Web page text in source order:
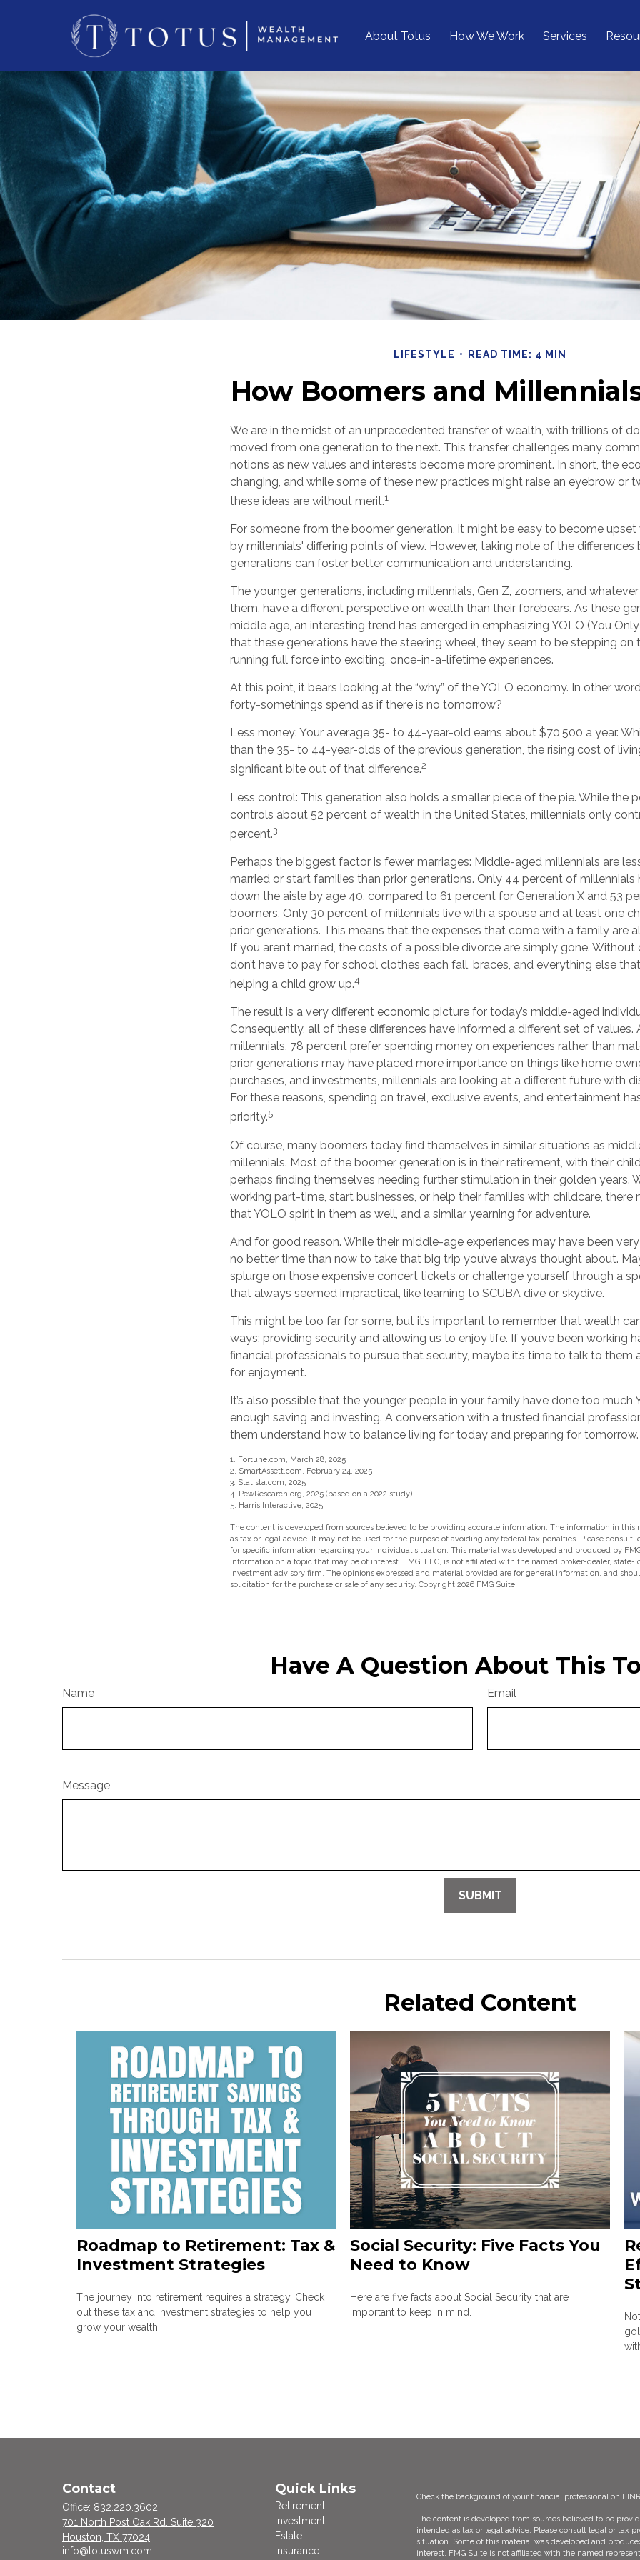
About Totus How We Work Services
LIFESTYLE READ TIME: 4 MIN
How Boomers and
We are in the midst of an unprecedented transfer of wealth, with trillions of
moved from one generation to the next. This transfer challenges many
notions as new values and interests become more prominent. In short, the
changing, and while some of these new practices might raise an eyebrow or
these ideas are without merit.1
For someone from the boomer generation, it might be easy to become
by millennials' differing points of view. However, taking note of the
generations can foster better communication and understanding.
The younger generations, including millennials, Gen Z, zoomers, and
them, have a different perspective on wealth than their forebears. As these
middle age, an interesting trend has emerged in emphasizing YOLO (You
that these generations have the steering wheel, they seem to be stepping on
running full force into exciting, once-in-a-lifetime experiences.
At this point, it bears looking at the “why” of the YOLO economy. In other
forty-somethings spend as if there is no tomorrow?
Less money: Your average 35- to 44-year-old earns about $70,500 a year.
than the 35- to 44-year-olds of the previous generation, the rising cost of
significant bite out of that difference.2
Less control: This generation also holds a smaller piece of the pie. While the
controls about 52 percent of wealth in the United States, millennials only
percent.3
Perhaps the biggest factor is fewer marriages: Middle-aged millennials are
married or start families than prior generations. Only 44 percent of millennials
down the aisle by age 40, compared to 61 percent for Generation X and 53
boomers. Only 30 percent of millennials live with a spouse and at least one
prior generations. This means that the expenses that come with a family are
If you aren’t married, the costs of a possible divorce are simply gone. Without
don’t have to pay for school clothes each fall, braces, and everything else
helping a child grow up.4
The result is a very different economic picture for today’s middle-aged
Consequently, all of these differences have informed a different set of values.
millennials, 78 percent prefer spending money on experiences rather than
prior generations may have placed more importance on things like home
purchases, and investments, millennials are looking at a different future with
For these reasons, spending on travel, exclusive events, and entertainment
priority.5
Of course, many boomers today find themselves in similar situations as
millennials. Most of the boomer generation is in their retirement, with their
perhaps finding themselves needing further stimulation in their golden years.
working part-time, start businesses, or help their families with childcare, there
that YOLO spirit in them as well, and a similar yearning for adventure.
And for good reason. While their middle-age experiences may have been
no better time than now to take that big trip you’ve always thought about.
splurge on those expensive concert tickets or challenge yourself through a
that always seemed impractical, like learning to SCUBA dive or skydive.
This might be too far for some, but it’s important to remember that wealth
ways: providing security and allowing us to enjoy life. If you’ve been working
financial professionals to pursue that security, maybe it’s time to talk to them
for enjoyment.
It’s also possible that the younger people in your family have done too much
enough saving and investing. A conversation with a trusted financial
them understand how to balance living for today and preparing for tomorrow.
1. Fortune.com, March 28, 2025
2. SmartAssett.com, February 24, 2025
3. Statista.com, 2025
4. PewResearch.org, 2025 (based on a 2022 study)
5. Harris Interactive, 2025
The content is developed from sources believed to be providing accurate information. The information in this
as tax or legal advice. It may not be used for the purpose of avoiding any federal tax penalties. Please consult
for specific information regarding your individual situation. This material was developed and produced by
information on a topic that may be of interest. FMG, LLC, is not affiliated with the named broker-dealer, state-
investment advisory firm. The opinions expressed and material provided are for general information, and
solicitation for the purchase or sale of any security. Copyright 2026 FMG Suite.
Have A Question About This
Name Email
Message
Related Content
Roadmap to Retirement: Tax &
Investment Strategies
The journey into retirement requires a strategy. Check
out these tax and investment strategies to help you
grow your wealth.
Social Security: Five Facts You
Need to Know
Here are five facts about Social Security that are
important to keep in mind.
Contact
Office: 832.220.3602
701 North Post Oak Rd. Suite 320
Houston, TX 77024
info@totuswm.com
Quick Links
Retirement
Investment
Estate
Insurance
Check the background of your financial professional on
The content is developed from sources believed to be
intended as tax or legal advice. Please consult legal or tax
situation. Some of this material was developed and
interest. FMG Suite is not affiliated with the named